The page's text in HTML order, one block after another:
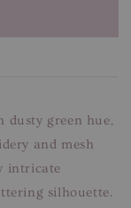
dusty green hue,
and mesh
intricate
silhouette.